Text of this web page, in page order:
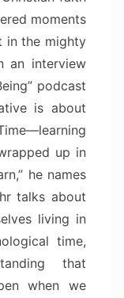
moments
in the mighty
an interview
podcast
is about
up in
he names
talks about
living in
time,
that
when we